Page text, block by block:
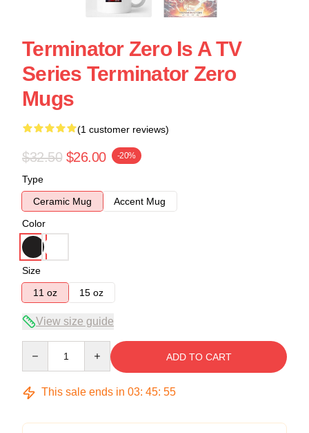
Terminator Zero Is A TV
Series Terminator Zero
Mugs
(1 customer reviews)
$32.50 $26.00 -20%
Type
Ceramic Mug
Accent Mug
Color
Size
11 oz
15 oz
View size guide
ADD TO CART
This sale ends in 03: 45: 55